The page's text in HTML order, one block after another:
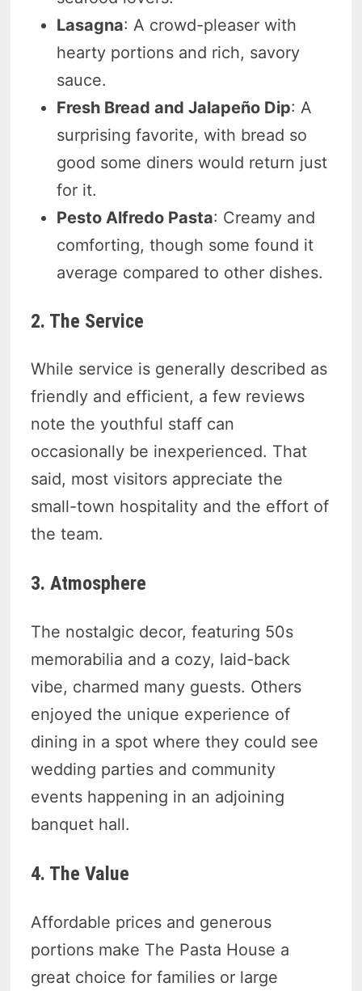
Lasagna: A crowd-pleaser with
hearty portions and rich, savory
sauce.
Fresh Bread and Jalapeño Dip: A
surprising favorite, with bread so
good some diners would return just
for it.
Pesto Alfredo Pasta: Creamy and
comforting, though some found it
average compared to other dishes.
2. The Service
While service is generally described as
friendly and efficient, a few reviews
note the youthful staff can
occasionally be inexperienced. That
said, most visitors appreciate the
small-town hospitality and the effort of
the team.
3. Atmosphere
The nostalgic decor, featuring 50s
memorabilia and a cozy, laid-back
vibe, charmed many guests. Others
enjoyed the unique experience of
dining in a spot where they could see
wedding parties and community
events happening in an adjoining
banquet hall.
4. The Value
Affordable prices and generous
portions make The Pasta House a
great choice for families or large